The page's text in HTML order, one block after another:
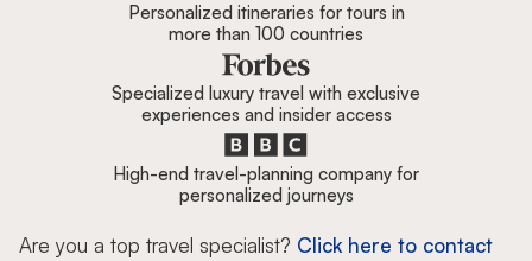
Personalized itineraries for tours in
more than 100 countries
Specialized luxury travel with exclusive
experiences and insider access
High-end travel-planning company for
personalized journeys
Are you a top travel specialist? Click here to contact